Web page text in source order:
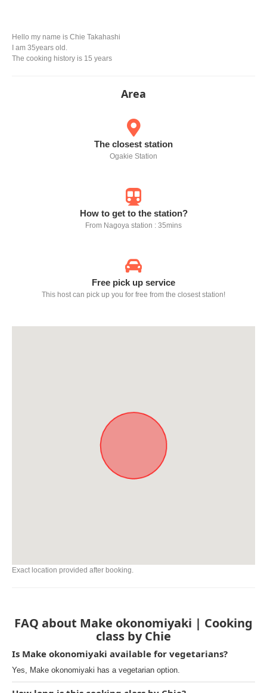
Hello my name is Chie Takahashi
I am 35years old.
The cooking history is 15 years
Area
The closest station
Ogakie Station
How to get to the station?
From Nagoya station : 35mins
Free pick up service
This host can pick up you for free from the closest station!
Exact location provided after booking.
FAQ about Make okonomiyaki | Cooking
class by Chie
Is Make okonomiyaki available for vegetarians?
Yes, Make okonomiyaki has a vegetarian option.